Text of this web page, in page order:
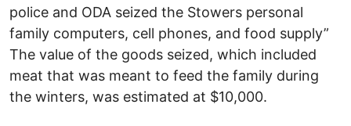
police and ODA seized the Stowers personal
family computers, cell phones, and food supply”
The value of the goods seized, which included
meat that was meant to feed the family during
the winters, was estimated at $10,000.